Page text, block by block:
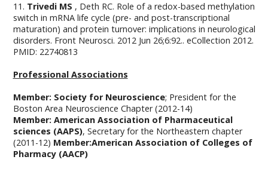
11. Trivedi MS , Deth RC. Role of a redox-based methylation
switch in mRNA life cycle (pre- and post-transcriptional
maturation) and protein turnover: implications in neurological
disorders. Front Neurosci. 2012 Jun 26;6:92.. eCollection 2012.
PMID: 22740813
Professional Associations
Member: Society for Neuroscience; President for the
Boston Area Neuroscience Chapter (2012-14)
Member: American Association of Pharmaceutical
sciences (AAPS), Secretary for the Northeastern chapter
(2011-12) Member:American Association of Colleges of
Pharmacy (AACP)